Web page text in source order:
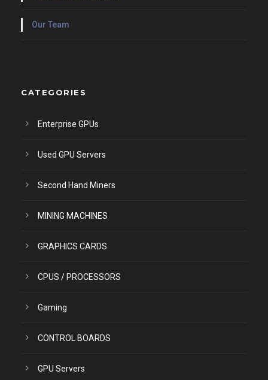
Our Team
CATEGORIES
Enterprise GPUs
Used GPU Servers
Second Hand Miners
MINING MACHINES
GRAPHICS CARDS
CPUS / PROCESSORS
Gaming
CONTROL BOARDS
GPU Servers